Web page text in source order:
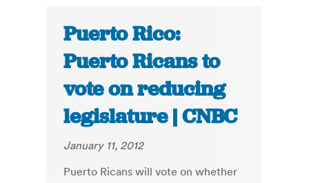
Puerto Rico:
Puerto Ricans to
vote on reducing
legislature | CNBC
January 11, 2012
Puerto Ricans will vote on whether